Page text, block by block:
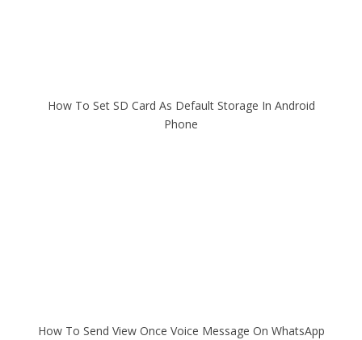
How To Set SD Card As Default Storage In Android
Phone
How To Send View Once Voice Message On WhatsApp